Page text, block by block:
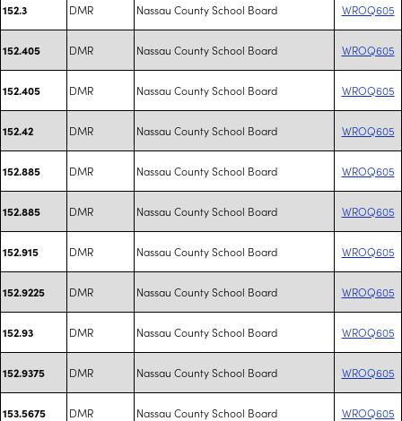
152.3 DMR Nassau County School Board WROQ605
152.405 DMR Nassau County School Board WROQ605
152.405 DMR Nassau County School Board WROQ605
152.42 DMR Nassau County School Board WROQ605
152.885 DMR Nassau County School Board WROQ605
152.885 DMR Nassau County School Board WROQ605
152.915 DMR Nassau County School Board WROQ605
152.9225 DMR Nassau County School Board WROQ605
152.93 DMR Nassau County School Board WROQ605
152.9375 DMR Nassau County School Board WROQ605
153.5675 DMR Nassau County School Board WROQ605